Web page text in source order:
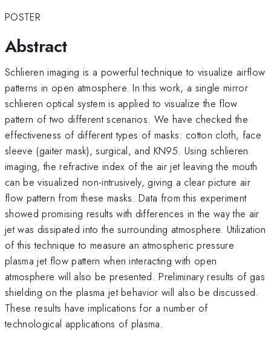
POSTER
Abstract
Schlieren imaging is a powerful technique to visualize airflow
patterns in open atmosphere. In this work, a single mirror
schlieren optical system is applied to visualize the flow
pattern of two different scenarios. We have checked the
effectiveness of different types of masks: cotton cloth, face
sleeve (gaiter mask), surgical, and KN95. Using schlieren
imaging, the refractive index of the air jet leaving the mouth
can be visualized non-intrusively, giving a clear picture air
flow pattern from these masks. Data from this experiment
showed promising results with differences in the way the air
jet was dissipated into the surrounding atmosphere. Utilization
of this technique to measure an atmospheric pressure
plasma jet flow pattern when interacting with open
atmosphere will also be presented. Preliminary results of gas
shielding on the plasma jet behavior will also be discussed.
These results have implications for a number of
technological applications of plasma.